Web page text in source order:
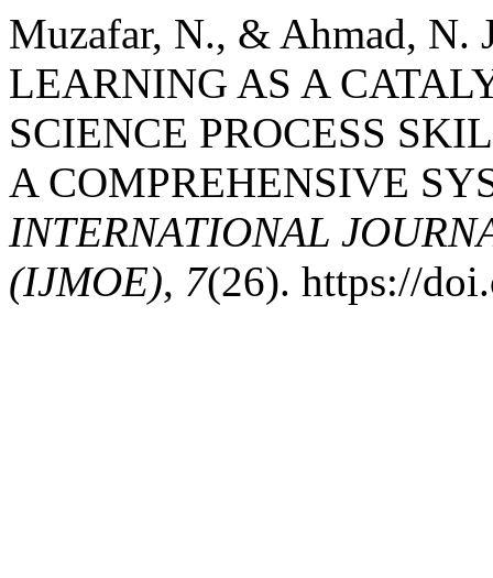
Muzafar, N., & Ahmad, N.
LEARNING AS A
SCIENCE PROCESS
A COMPREHENSIVE
INTERNATIONAL
(IJMOE), 7(26). https://